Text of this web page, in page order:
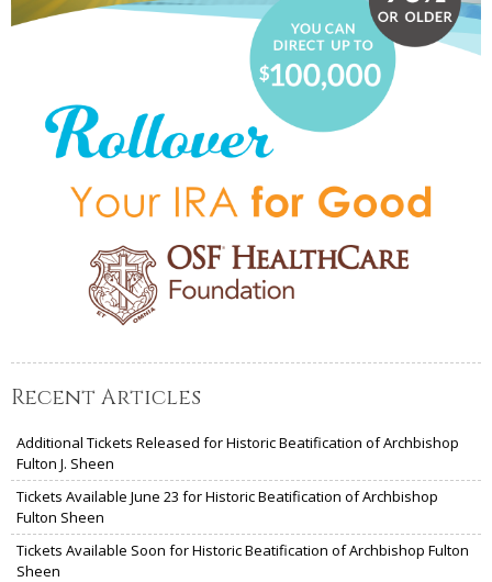
Recent Articles
Additional Tickets Released for Historic Beatification of Archbishop
Fulton J. Sheen
Tickets Available June 23 for Historic Beatification of Archbishop
Fulton Sheen
Tickets Available Soon for Historic Beatification of Archbishop Fulton
Sheen